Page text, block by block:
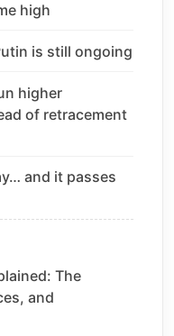
high
is still ongoing
higher
of retracement
and it passes
The
and